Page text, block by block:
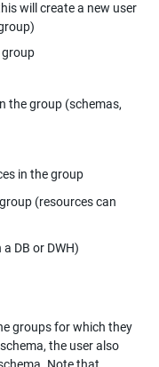
will create a new user
group
the group (schemas,
in the group
(resources can
DB or DWH)
groups for which they
the user also